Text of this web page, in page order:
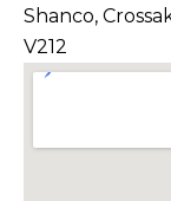
Shanco,
V212